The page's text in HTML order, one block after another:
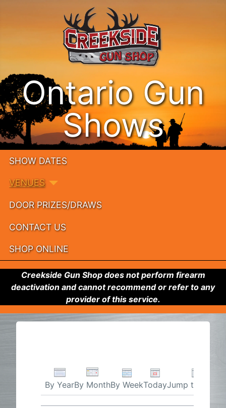
Ontario Gun
Shows
SHOW DATES
VENUES
DOOR PRIZES/DRAWS
CONTACT US
SHOP ONLINE
Creekside Gun Shop does not perform firearm
deactivation and cannot recommend or refer to any
provider of this service.
By YearBy MonthBy WeekTodayJump to month